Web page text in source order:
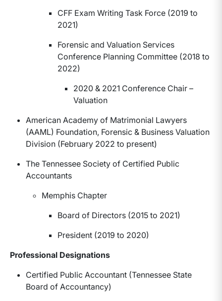
CFF Exam Writing Task Force (2019 to
2021)
Forensic and Valuation Services
Conference Planning Committee (2018 to
2022)
2020 & 2021 Conference Chair –
Valuation
American Academy of Matrimonial Lawyers
(AAML) Foundation, Forensic & Business Valuation
Division (February 2022 to present)
The Tennessee Society of Certified Public
Accountants
Memphis Chapter
Board of Directors (2015 to 2021)
President (2019 to 2020)
Professional Designations
Certified Public Accountant (Tennessee State
Board of Accountancy)